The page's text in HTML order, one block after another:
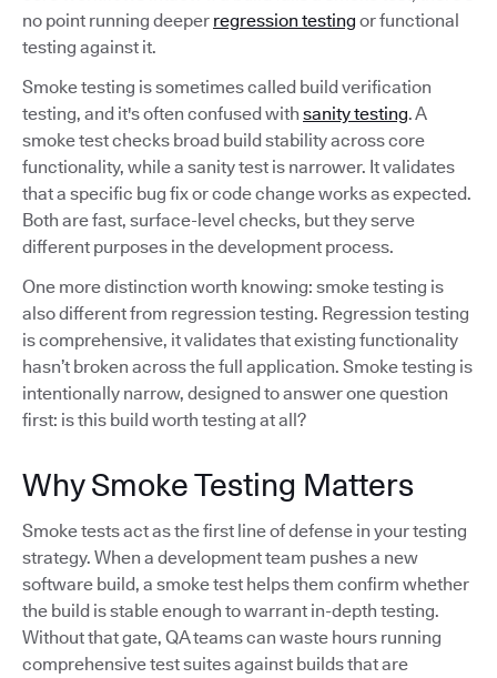
no point running deeper regression testing or functional
testing against it.
Smoke testing is sometimes called build verification
testing, and it's often confused with sanity testing. A
smoke test checks broad build stability across core
functionality, while a sanity test is narrower. It validates
that a specific bug fix or code change works as expected.
Both are fast, surface-level checks, but they serve
different purposes in the development process.
One more distinction worth knowing: smoke testing is
also different from regression testing. Regression testing
is comprehensive, it validates that existing functionality
hasn’t broken across the full application. Smoke testing is
intentionally narrow, designed to answer one question
first: is this build worth testing at all?
Why Smoke Testing Matters
Smoke tests act as the first line of defense in your testing
strategy. When a development team pushes a new
software build, a smoke test helps them confirm whether
the build is stable enough to warrant in-depth testing.
Without that gate, QA teams can waste hours running
comprehensive test suites against builds that are